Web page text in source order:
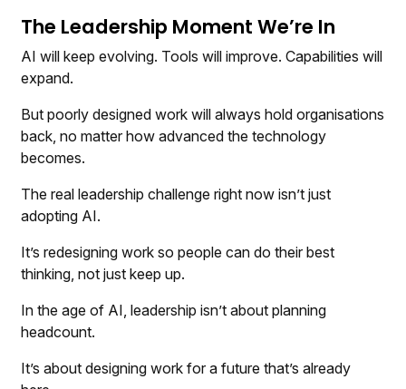
The Leadership Moment We’re In
AI will keep evolving. Tools will improve. Capabilities will
expand.
But poorly designed work will always hold organisations
back, no matter how advanced the technology
becomes.
The real leadership challenge right now isn’t just
adopting AI.
It’s redesigning work so people can do their best
thinking, not just keep up.
In the age of AI, leadership isn’t about planning
headcount.
It’s about designing work for a future that’s already